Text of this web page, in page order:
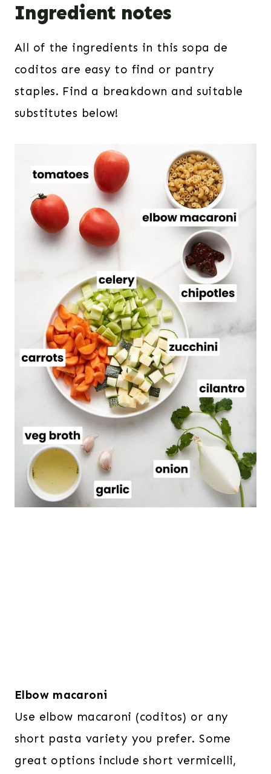
Ingredient notes
All of the ingredients in this sopa de
coditos are easy to find or pantry
staples. Find a breakdown and suitable
substitutes below!
Elbow macaroni
Use elbow macaroni (coditos) or any
short pasta variety you prefer. Some
great options include short vermicelli,